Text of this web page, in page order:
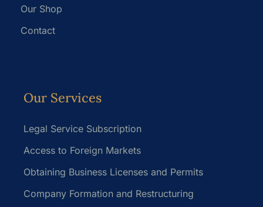
Our Shop
Contact
Our Services
Legal Service Subscription
Access to Foreign Markets
Obtaining Business Licenses and Permits
Company Formation and Restructuring